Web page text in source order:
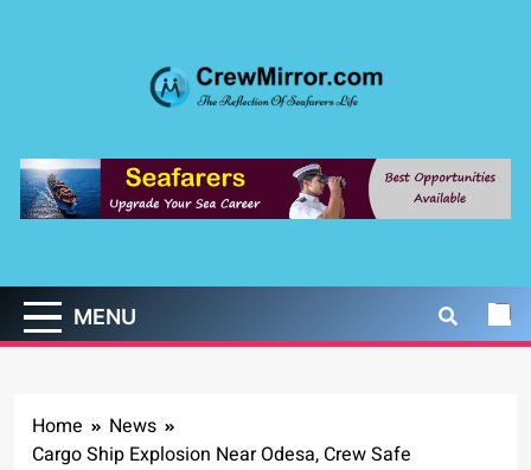
CrewMirror.com
MENU
Home
News
Cargo Ship Explosion Near Odesa, Crew Safe